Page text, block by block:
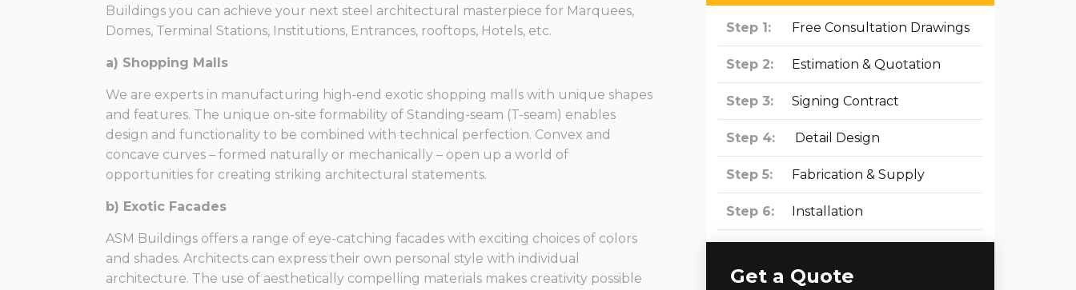
Buildings you can achieve your next steel architectural masterpiece for Marquees,
Domes, Terminal Stations, Institutions, Entrances, rooftops, Hotels, etc.
a) Shopping Malls
We are experts in manufacturing high-end exotic shopping malls with unique shapes
and features. The unique on-site formability of Standing-seam (T-seam) enables
design and functionality to be combined with technical perfection. Convex and
concave curves – formed naturally or mechanically – open up a world of
opportunities for creating striking architectural statements.
b) Exotic Facades
ASM Buildings offers a range of eye-catching facades with exciting choices of colors
and shades. Architects can express their own personal style with individual
architecture. The use of aesthetically compelling materials makes creativity possible
Step 1: Free Consultation Drawings
Step 2: Estimation & Quotation
Step 3: Signing Contract
Step 4: Detail Design
Step 5: Fabrication & Supply
Step 6: Installation
Get a Quote